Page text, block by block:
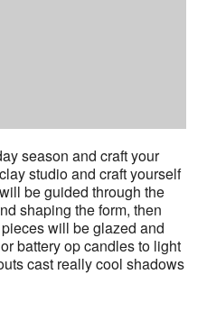
season and craft your
studio and craft yourself
be guided through the
shaping the form, then
will be glazed and
battery op candles to light
cast really cool shadows